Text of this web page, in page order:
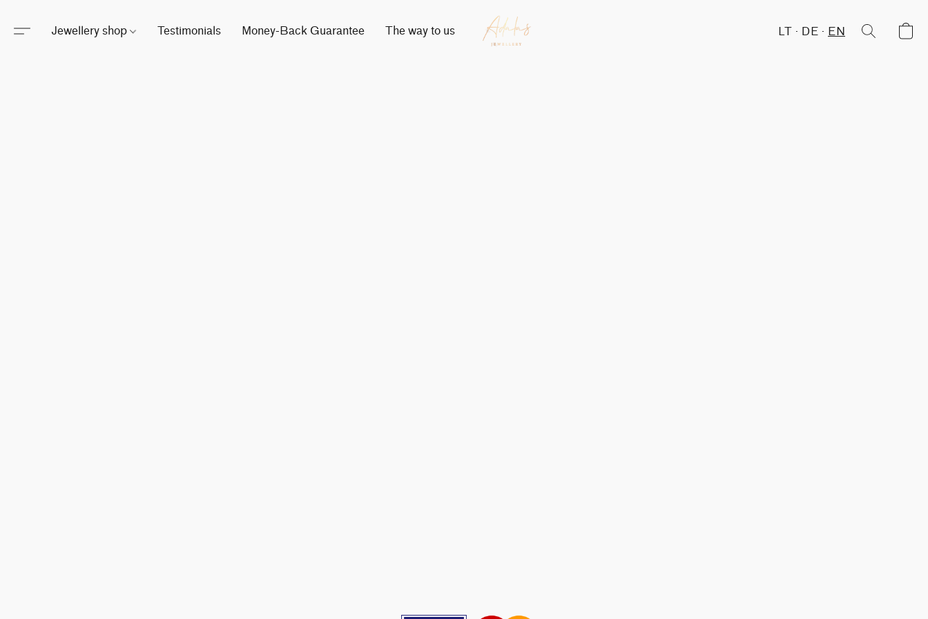
Jewellery shop Testimonials Money-Back Guarantee The way to us LT DE EN